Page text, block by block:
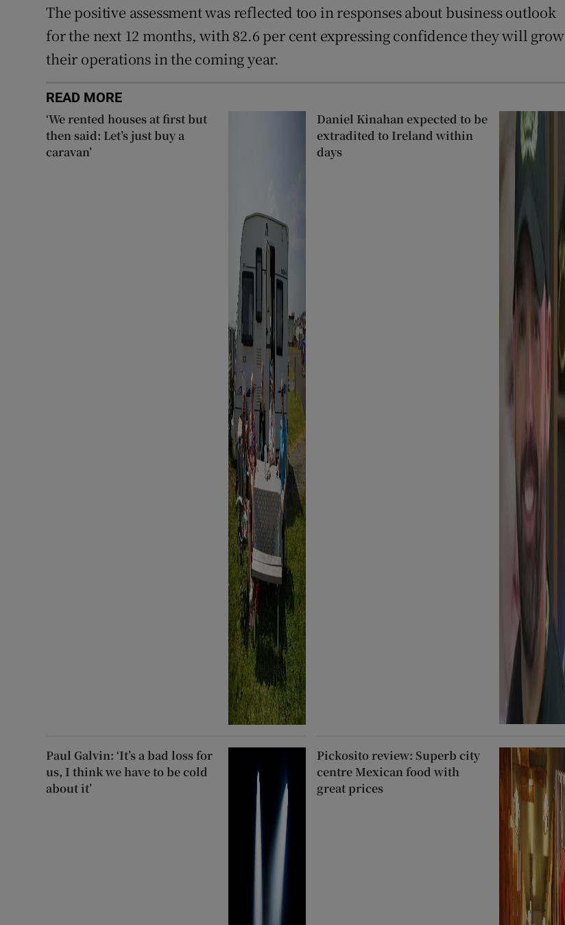
The positive assessment was reflected too in responses about business outlook
for the next 12 months, with 82.6 per cent expressing confidence they will grow
their operations in the coming year.
READ MORE
‘We rented houses at first but
then said: Let’s just buy a
caravan’
Daniel Kinahan expected to be
extradited to Ireland within
days
Paul Galvin: ‘It’s a bad loss for
us, I think we have to be cold
about it’
Pickosito review: Superb city
centre Mexican food with
great prices